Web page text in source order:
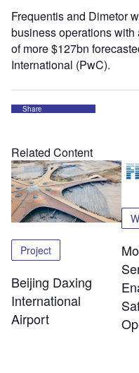
Frequentis and Dimetor
business operations
of more $127bn
International (PwC).
Share
Related Content
Project
Beijing Daxing
International
Airport